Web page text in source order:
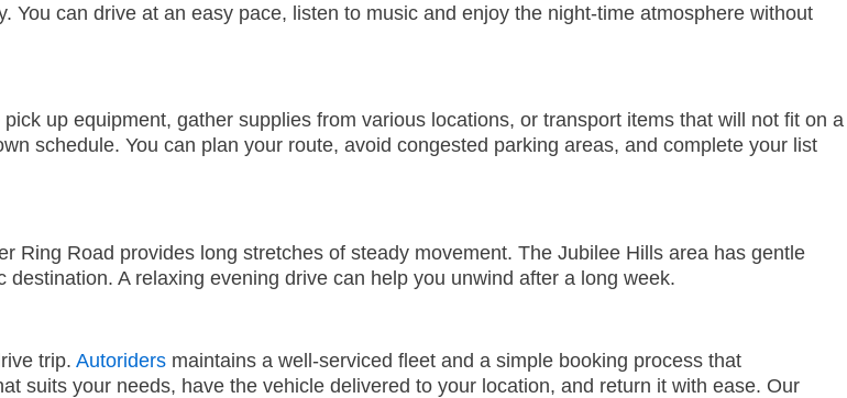
can drive at an easy pace, listen to music and enjoy the night-time atmosphere without
up equipment, gather supplies from various locations, or transport items that will not fit on a
schedule. You can plan your route, avoid congested parking areas, and complete your list
Ring Road provides long stretches of steady movement. The Jubilee Hills area has gentle
A relaxing evening drive can help you unwind after a long week.
trip. Autoriders maintains a well-serviced fleet and a simple booking process that
suits your needs, have the vehicle delivered to your location, and return it with ease. Our